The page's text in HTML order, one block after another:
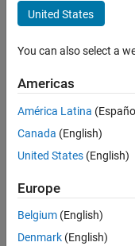
Save
Jobs
SeniorSenior
Technical
Consultant -
Aerospace
Technical
Engineering |
United States
You can also select a
Americas
América Latina
Canada (English)
United States (English)
Europe
Belgium (English)
Denmark (English)